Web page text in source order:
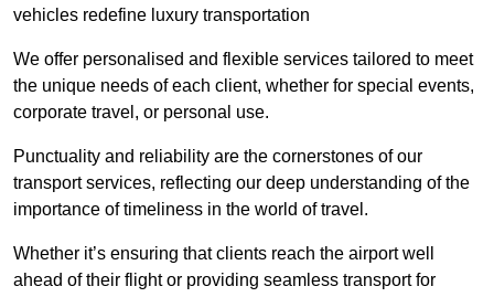
vehicles redefine luxury transportation
We offer personalised and flexible services tailored to meet
the unique needs of each client, whether for special events,
corporate travel, or personal use.
Punctuality and reliability are the cornerstones of our
transport services, reflecting our deep understanding of the
importance of timeliness in the world of travel.
Whether it’s ensuring that clients reach the airport well
ahead of their flight or providing seamless transport for